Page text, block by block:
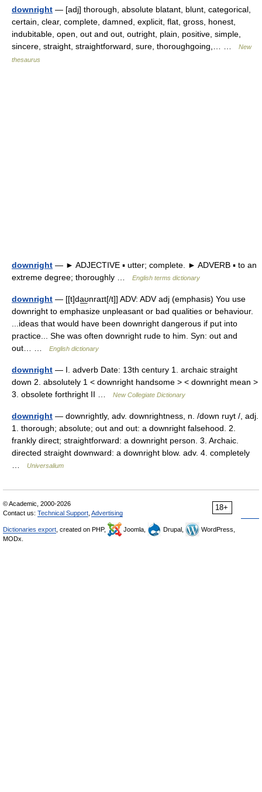
downright — [adj] thorough, absolute blatant, blunt, categorical,
certain, clear, complete, damned, explicit, flat, gross, honest,
indubitable, open, out and out, outright, plain, positive, simple,
sincere, straight, straightforward, sure, thoroughgoing,… …
New
thesaurus
downright — ► ADJECTIVE ▪ utter; complete. ► ADVERB ▪ to an
extreme degree; thoroughly …
English terms dictionary
downright — [[t]da͟ʊnraɪt[/t]] ADV: ADV adj (emphasis) You use
downright to emphasize unpleasant or bad qualities or behaviour.
...ideas that would have been downright dangerous if put into
practice... She was often downright rude to him. Syn: out and
out… …
English dictionary
downright — I. adverb Date: 13th century 1. archaic straight
down 2. absolutely 1 < downright handsome > < downright mean >
3. obsolete forthright II …
New Collegiate Dictionary
downright — downrightly, adv. downrightness, n. /down ruyt /, adj.
1. thorough; absolute; out and out: a downright falsehood. 2.
frankly direct; straightforward: a downright person. 3. Archaic.
directed straight downward: a downright blow. adv. 4. completely
Universalium
18+
© Academic, 2000-2026
Contact us: Technical Support Advertising
Dictionaries export , created on PHP, Joomla, Drupal,
WordPress,
MODx.